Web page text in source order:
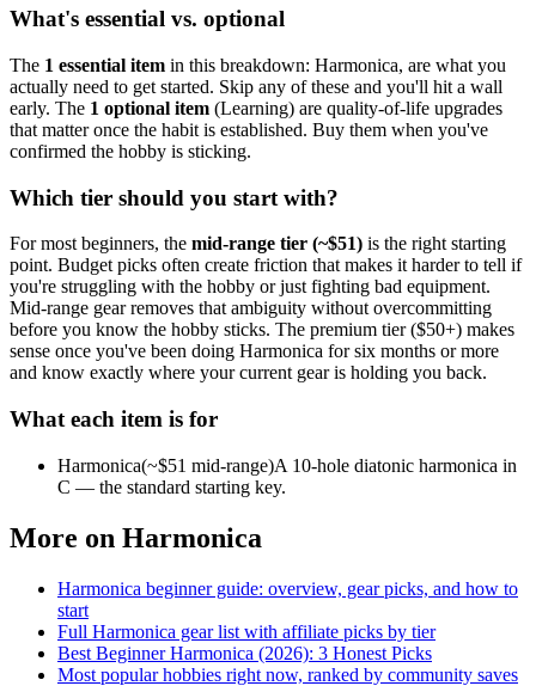
What's essential vs. optional
The 1 essential item in this breakdown: Harmonica, are what you
actually need to get started. Skip any of these and you'll hit a wall
early. The 1 optional item (Learning) are quality-of-life upgrades
that matter once the habit is established. Buy them when you've
confirmed the hobby is sticking.
Which tier should you start with?
For most beginners, the mid-range tier (~$51) is the right starting
point. Budget picks often create friction that makes it harder to tell if
you're struggling with the hobby or just fighting bad equipment.
Mid-range gear removes that ambiguity without overcommitting
before you know the hobby sticks. The premium tier ($50+) makes
sense once you've been doing Harmonica for six months or more
and know exactly where your current gear is holding you back.
What each item is for
Harmonica(~$51 mid-range)A 10-hole diatonic harmonica in
C — the standard starting key.
More on Harmonica
Harmonica beginner guide: overview, gear picks, and how to
start
Full Harmonica gear list with affiliate picks by tier
Best Beginner Harmonica (2026): 3 Honest Picks
Most popular hobbies right now, ranked by community saves